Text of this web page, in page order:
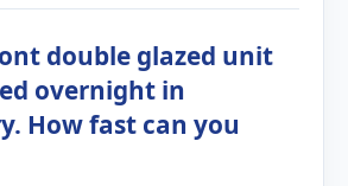
double glazed unit
overnight in
How fast can you